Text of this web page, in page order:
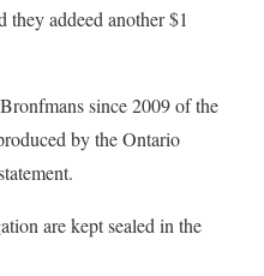
addeed another $1
since 2009 of the
by the Ontario
are kept sealed in the